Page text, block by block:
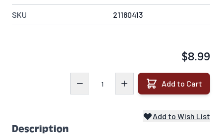
SKU 21180413
$8.99
Add to Cart
Add to Wish List
Description